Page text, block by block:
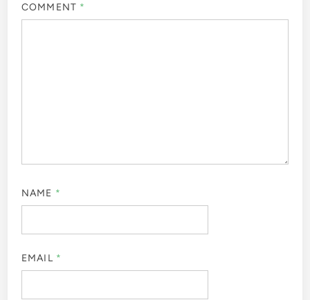
COMMENT *
NAME *
EMAIL *